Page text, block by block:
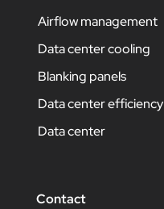
Airflow management
Data center cooling
Blanking panels
Data center efficiency
Data center
Contact